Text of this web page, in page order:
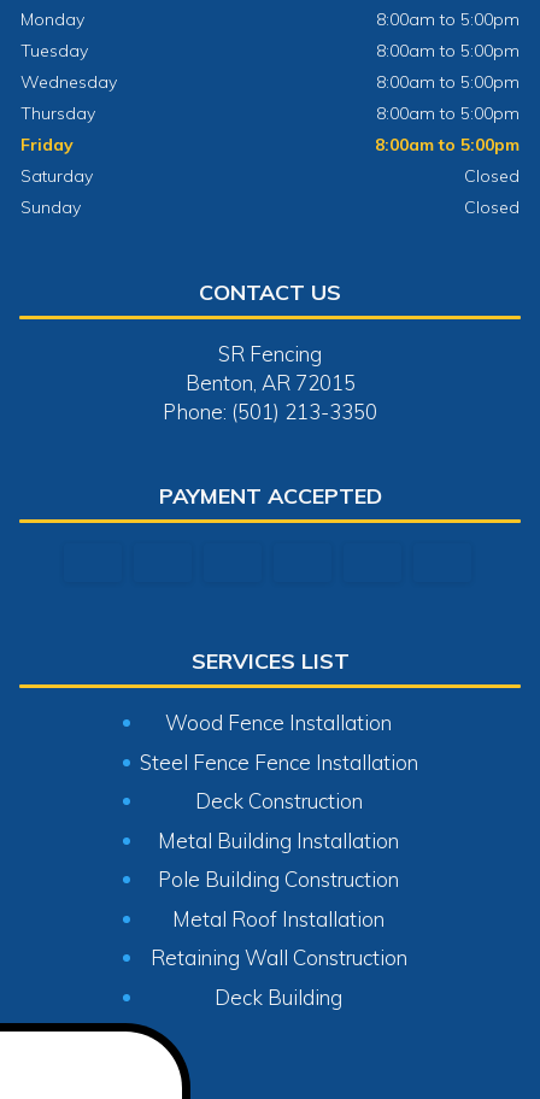
Monday
8:00am to 5:00pm
Tuesday
8:00am to 5:00pm
Wednesday
8:00am to 5:00pm
Thursday
8:00am to 5:00pm
Friday
8:00am to 5:00pm
Saturday
Closed
Sunday
Closed
CONTACT US
SR Fencing
Benton, AR 72015
Phone: (501) 213-3350
PAYMENT ACCEPTED
SERVICES LIST
Wood Fence Installation
Steel Fence Fence Installation
Deck Construction
Metal Building Installation
Pole Building Construction
Metal Roof Installation
Retaining Wall Construction
Deck Building